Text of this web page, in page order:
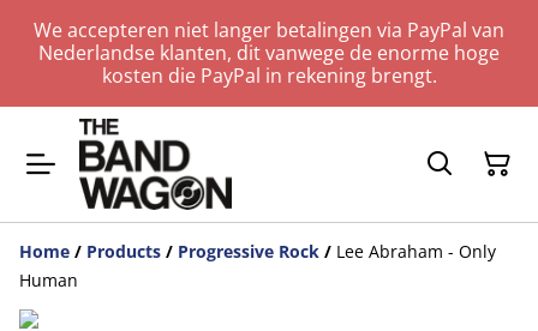
We accepteren niet langer betalingen via PayPal van
Nederlandse klanten, dit vanwege de enorme hoge
kosten die PayPal in rekening brengt.
Home / Products / Progressive Rock / Lee Abraham - Only
Human